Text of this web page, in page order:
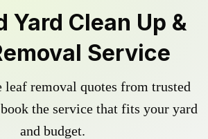
Yard Clean Up &
Service
leaf removal quotes from trusted
the service that fits your yard
and budget.